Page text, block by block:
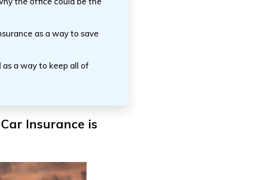
as a way to save
a way to keep all of
Insurance is